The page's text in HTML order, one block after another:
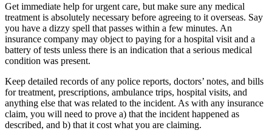
Get immediate help for urgent care, but make sure any medical
treatment is absolutely necessary before agreeing to it overseas. Say
you have a dizzy spell that passes within a few minutes. An
insurance company may object to paying for a hospital visit and a
battery of tests unless there is an indication that a serious medical
condition was present.
Keep detailed records of any police reports, doctors’ notes, and bills
for treatment, prescriptions, ambulance trips, hospital visits, and
anything else that was related to the incident. As with any insurance
claim, you will need to prove a) that the incident happened as
described, and b) that it cost what you are claiming.